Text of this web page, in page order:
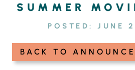
SUMMER
POSTED:JUNE
BACK TO